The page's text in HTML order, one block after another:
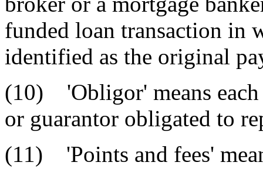
funded loan transaction in
identified as the original
(10) 'Obligor' means each
or guarantor obligated to
(11) 'Points and fees'